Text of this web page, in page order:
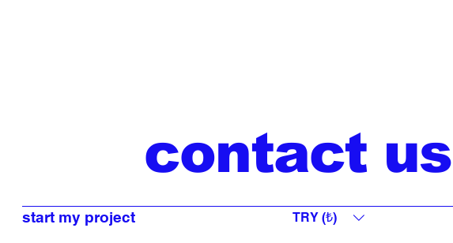
contact us
start my project TRY (₺)